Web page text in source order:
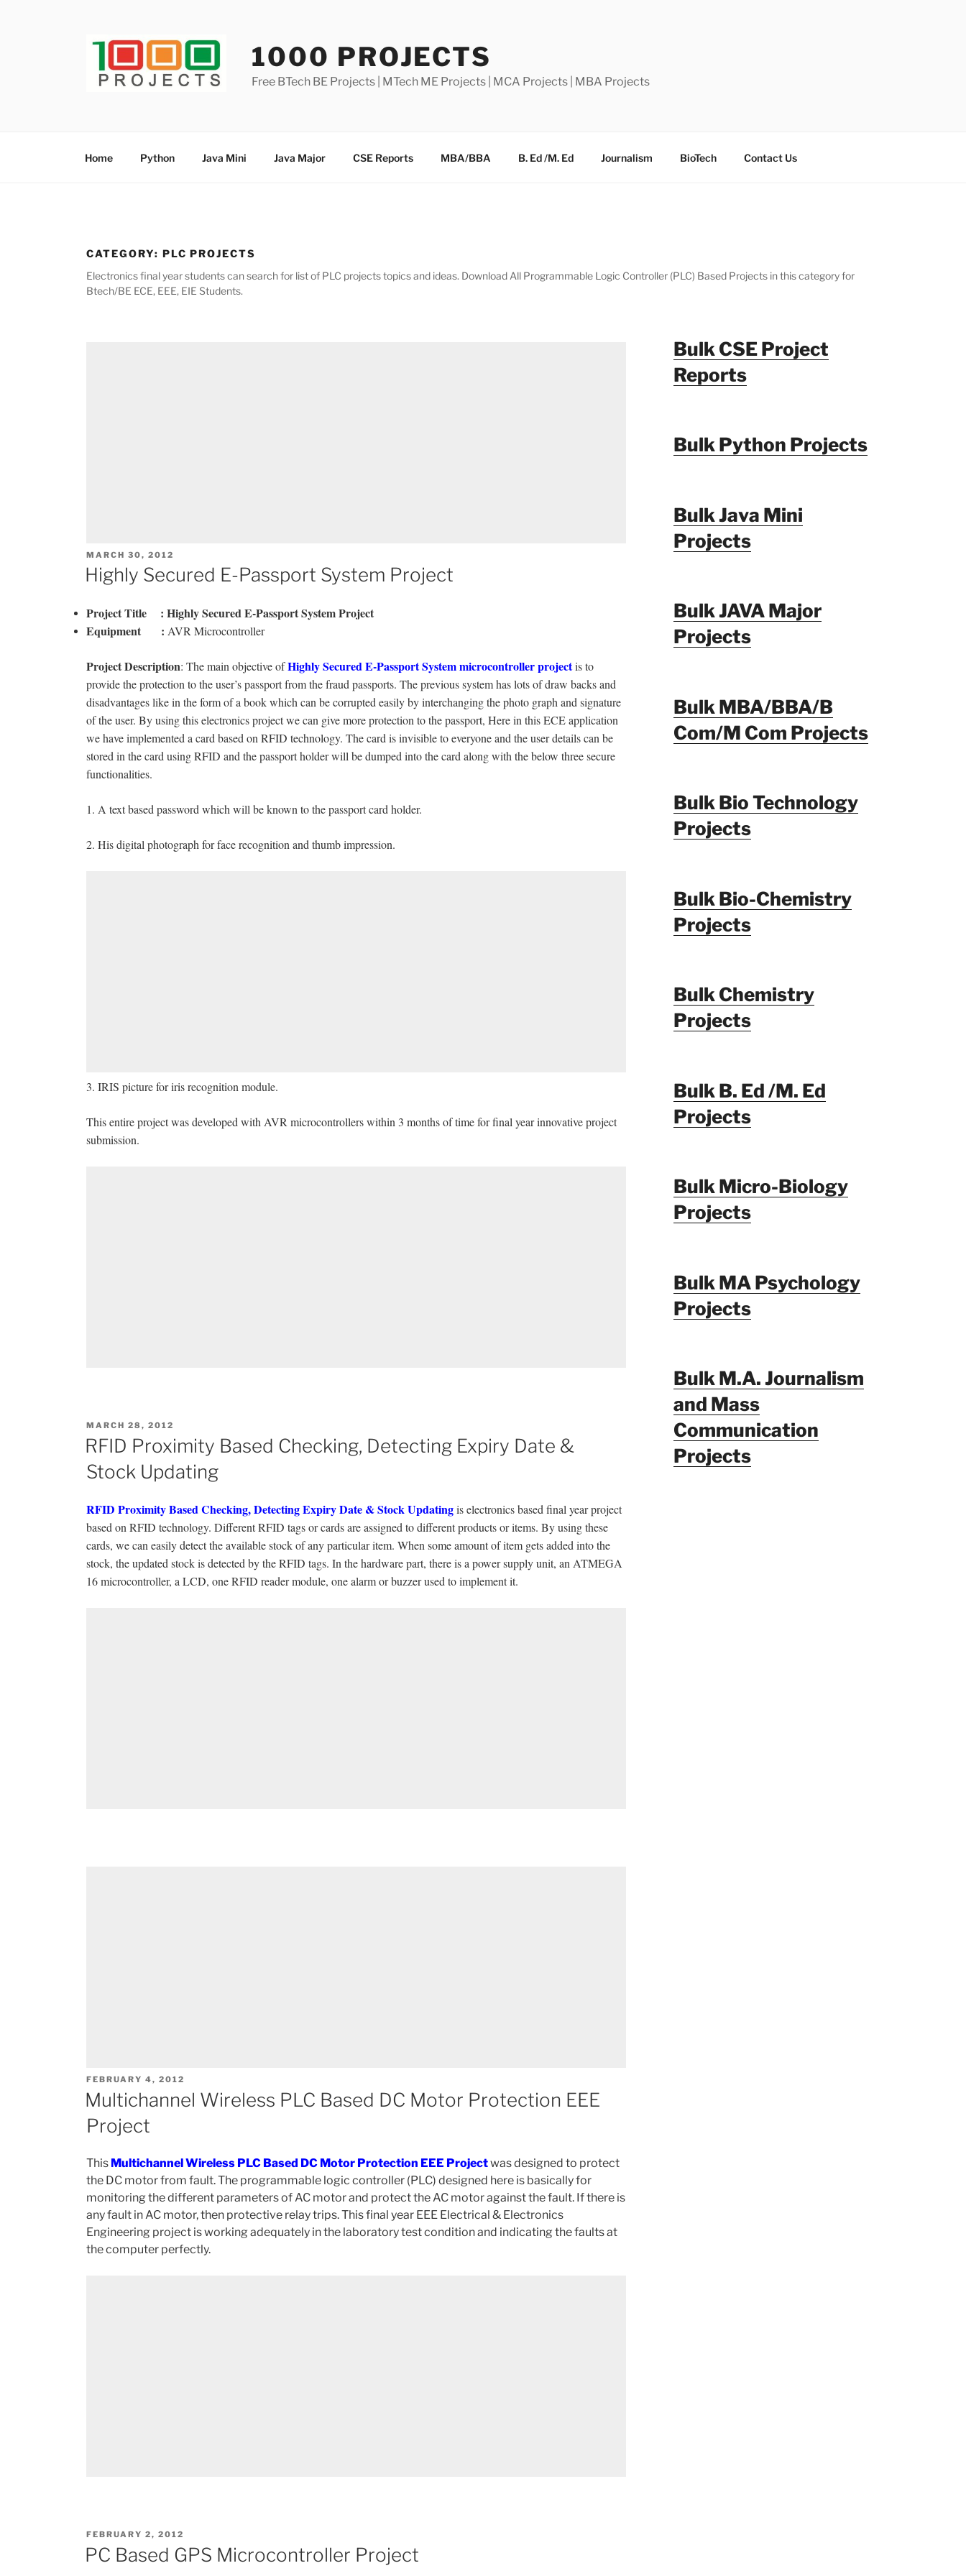
1000 PROJECTS
Free BTech BE Projects | MTech ME Projects | MCA Projects | MBA Projects
Home Python Java Mini Java Major CSE Reports MBA/BBA B. Ed /M. Ed Journalism BioTech Contact Us
CATEGORY: PLC PROJECTS
Electronics final year students can search for list of PLC projects topics and ideas. Download All Programmable Logic Controller (PLC) Based Projects in this category for
Btech/BE ECE, EEE, EIE Students.
POSTED
ON
MARCH 30, 2012
Highly Secured E-Passport System Project
Project Title : Highly Secured E-Passport System Project
Equipment : AVR Microcontroller
ProjectDescription: The main objective ofHighly Secured E-Passport System microcontroller projectis to
provide the protection to the user’s passport from the fraud passports. The previous system has lots of draw backs and
disadvantages like in the form of a book which can be corrupted easily by interchanging the photo graph and signature
of the user. By using this electronics project we can give more protection to the passport, Here in this ECE application
we have implemented a card based on RFID technology. The card is invisible to everyone and the user details can be
stored in the card using RFID and the passport holder will be dumped into the card along with the below three secure
functionalities.
1. A text based password which will be known to the passport card holder.
2. His digital photograph for face recognition and thumb impression.
3. IRIS picture for iris recognition module.
This entire project was developed with AVR microcontrollers within 3 months of time for final year innovative project
submission.
POSTED
MARCH 28, 2012
RFID Proximity Based Checking, Detecting Expiry Date &
Stock Updating
RFID Proximity Based Checking, Detecting Expiry Date & Stock Updatingis electronics based final year project
based on RFID technology. Different RFID tags or cards are assigned to different products or items. By using these
cards, we can easily detect the available stock of any particular item. When some amount of item gets added into the
stock, the updated stock is detected by the RFID tags. In the hardware part, there is a power supply unit, an ATMEGA
16 microcontroller, a LCD, one RFID reader module, one alarm or buzzer used to implement it.
POSTED
ON
FEBRUARY 4, 2012
Multichannel Wireless PLC Based DC Motor Protection EEE
Project
This Multichannel Wireless PLC Based DC Motor Protection EEE Projectwas designed to protect
the DC motor from fault. The programmable logic controller (PLC) designed here is basically for
monitoring the different parameters of AC motor and protect the AC motor against the fault. If there is
any fault in AC motor, then protective relay trips. This final year EEE Electrical & Electronics
Engineering project is working adequately in the laboratory test condition and indicating the faults at
the computer perfectly.
POSTED
ON
FEBRUARY 2, 2012
PC Based GPS Microcontroller Project
Bulk CSE Project
Reports
Bulk Python Projects
Bulk Java Mini
Projects
Bulk JAVA Major
Projects
Bulk MBA/BBA/B
Com/M Com Projects
Bulk Bio Technology
Projects
Bulk Bio-Chemistry
Projects
Bulk Chemistry
Projects
Bulk B. Ed /M. Ed
Projects
Bulk Micro-Biology
Projects
Bulk MA Psychology
Projects
Bulk M.A. Journalism
and Mass
Communication
Projects